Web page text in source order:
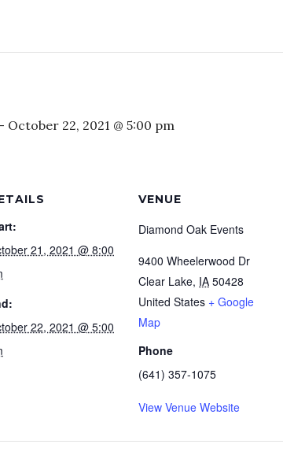
- October 22, 2021 @ 5:00 pm
21, 2021 @ 8:00
22, 2021 @ 5:00
VENUE
Diamond Oak Events
9400 Wheelerwood Dr
Clear Lake, IA 50428
United States + Google
Map
Phone
(641) 357-1075
View Venue Website